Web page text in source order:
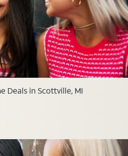
Deals in Scottville, MI